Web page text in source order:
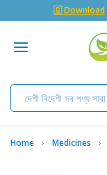
🇬 Download
Home Medicines